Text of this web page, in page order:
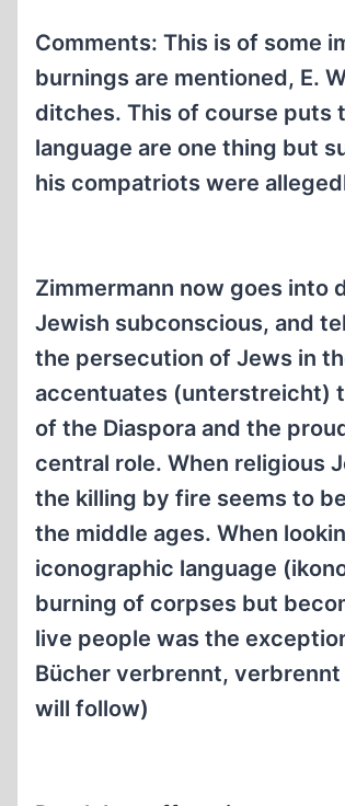
Comments: This is of some
burnings are mentioned, E.
ditches. This of course puts
language are one thing but
his compatriots were
Zimmermann now goes into
Jewish subconscious, and
the persecution of Jews in
accentuates (unterstreicht)
of the Diaspora and the
central role. When religious
the killing by fire seems to
the middle ages. When
iconographic language
burning of corpses but
live people was the
Bücher verbrennt, verbrennt
will follow)